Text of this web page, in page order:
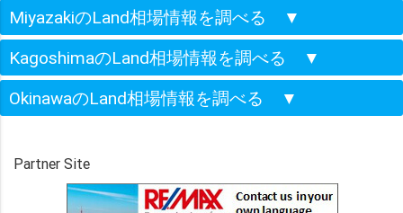
MiyazakiのLand相場情報を調べる ▼
KagoshimaのLand相場情報を調べる ▼
OkinawaのLand相場情報を調べる ▼
Partner Site